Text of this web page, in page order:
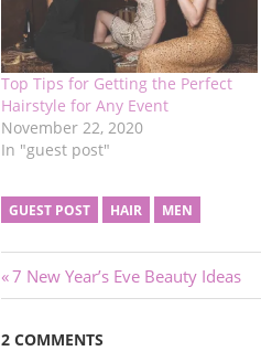
Top Tips for Getting the Perfect
Hairstyle for Any Event
November 22, 2020
In "guest post"
GUEST POST HAIR MEN
Post
navigation
Previous
Post:
7 New Year’s Eve Beauty Ideas
2 COMMENTS